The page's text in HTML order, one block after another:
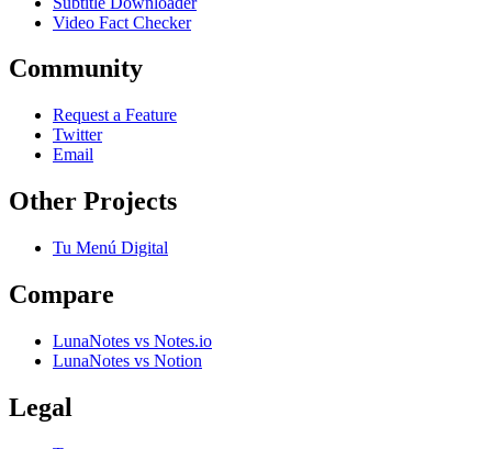
Video Fact Checker
Community
Request a Feature
Twitter
Email
Other Projects
Tu Menú Digital
Compare
LunaNotes vs Notes.io
LunaNotes vs Notion
Legal